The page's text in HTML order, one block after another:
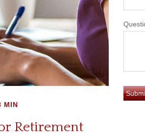
MIN
Retirement